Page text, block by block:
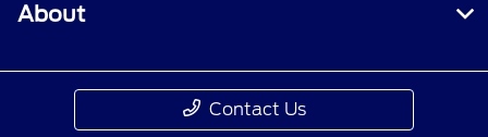
About
Contact Us